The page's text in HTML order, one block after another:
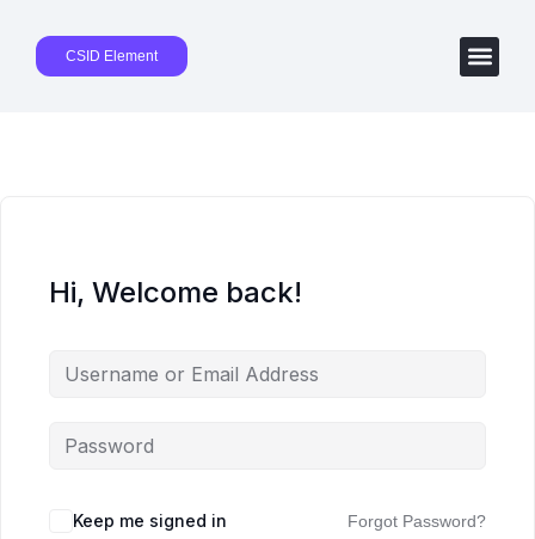
CSID Element
Hi, Welcome back!
Keep me signed in Forgot Password?